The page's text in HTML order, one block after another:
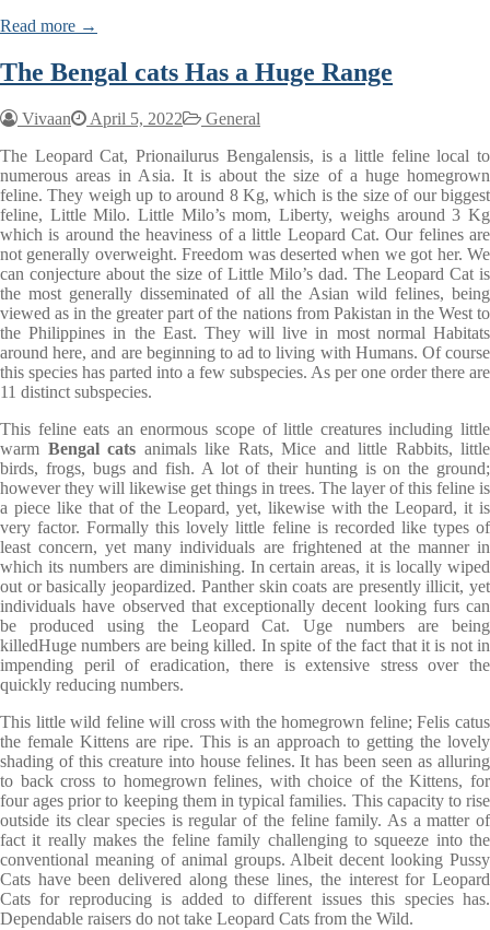
Read more →
The Bengal cats Has a Huge Range
Vivaan April 5, 2022
General
The Leopard Cat, Prionailurus Bengalensis, is a little feline local to
numerous areas in Asia. It is about the size of a huge homegrown
feline. They weigh up to around 8 Kg, which is the size of our biggest
feline, Little Milo. Little Milo’s mom, Liberty, weighs around 3 Kg
which is around the heaviness of a little Leopard Cat. Our felines are
not generally overweight. Freedom was deserted when we got her. We
can conjecture about the size of Little Milo’s dad. The Leopard Cat is
the most generally disseminated of all the Asian wild felines, being
viewed as in the greater part of the nations from Pakistan in the West to
the Philippines in the East. They will live in most normal Habitats
around here, and are beginning to ad to living with Humans. Of course
this species has parted into a few subspecies. As per one order there are
11 distinct subspecies.
This feline eats an enormous scope of little creatures including little
warm Bengal cats animals like Rats, Mice and little Rabbits, little
birds, frogs, bugs and fish. A lot of their hunting is on the ground;
however they will likewise get things in trees. The layer of this feline is
a piece like that of the Leopard, yet, likewise with the Leopard, it is
very factor. Formally this lovely little feline is recorded like types of
least concern, yet many individuals are frightened at the manner in
which its numbers are diminishing. In certain areas, it is locally wiped
out or basically jeopardized. Panther skin coats are presently illicit, yet
individuals have observed that exceptionally decent looking furs can
be produced using the Leopard Cat. Uge numbers are being
killedHuge numbers are being killed. In spite of the fact that it is not in
impending peril of eradication, there is extensive stress over the
quickly reducing numbers.
This little wild feline will cross with the homegrown feline; Felis catus
the female Kittens are ripe. This is an approach to getting the lovely
shading of this creature into house felines. It has been seen as alluring
to back cross to homegrown felines, with choice of the Kittens, for
four ages prior to keeping them in typical families. This capacity to rise
outside its clear species is regular of the feline family. As a matter of
fact it really makes the feline family challenging to squeeze into the
conventional meaning of animal groups. Albeit decent looking Pussy
Cats have been delivered along these lines, the interest for Leopard
Cats for reproducing is added to different issues this species has.
Dependable raisers do not take Leopard Cats from the Wild.